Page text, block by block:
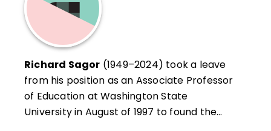
Richard Sagor (1949–2024) took a leave
from his position as an Associate Professor
of Education at Washington State
University in August of 1997 to found the